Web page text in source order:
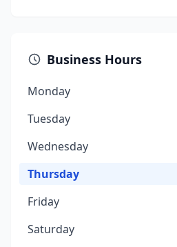
Business Hours
Monday
Tuesday
Wednesday
Thursday
Friday
Saturday